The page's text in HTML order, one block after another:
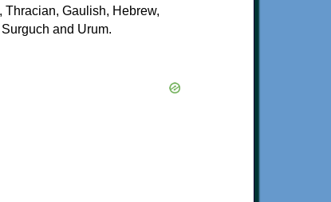
Gaulish, Hebrew,
and Urum.